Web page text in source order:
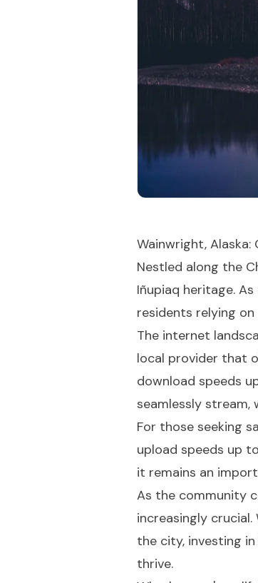
Wainwright,
Nestled along the
Iñupiaq heritage.
residents relying
The internet
local provider that
download speeds
seamlessly stream,
For those seeking
upload speeds up
it remains an
As the community
increasingly
the city, investing
thrive.